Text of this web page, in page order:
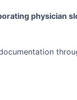
physician